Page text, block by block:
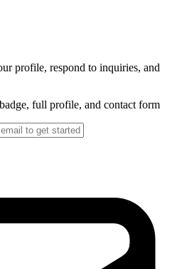
profile, respond to inquiries, and
full profile, and contact form